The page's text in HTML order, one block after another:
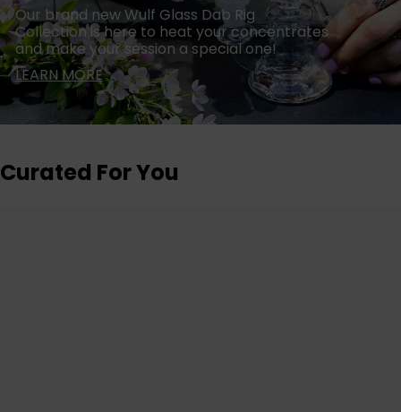
Our brand new Wulf Glass Dab Rig
Collection is here to heat your concentrates
and make your session a special one!
LEARN MORE
Curated For You